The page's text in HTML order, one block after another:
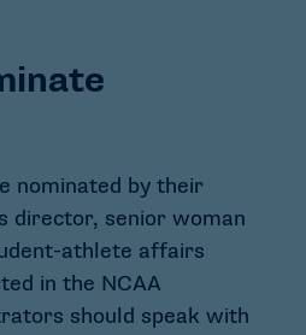
nominated by their
director, senior woman
athlete affairs
in the NCAA
should speak with